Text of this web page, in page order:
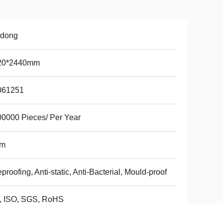
Pieces/ Per Year
Anti-static, Anti-Bacterial, Mould-proof
ISO, SGS, RoHS